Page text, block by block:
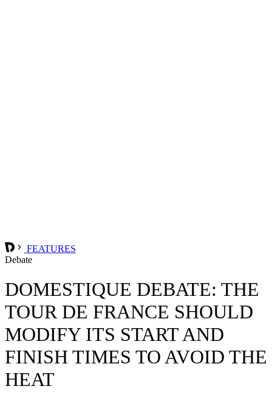
FEATURES
Debate
DOMESTIQUE DEBATE: THE
TOUR DE FRANCE SHOULD
MODIFY ITS START AND
FINISH TIMES TO AVOID THE
HEAT